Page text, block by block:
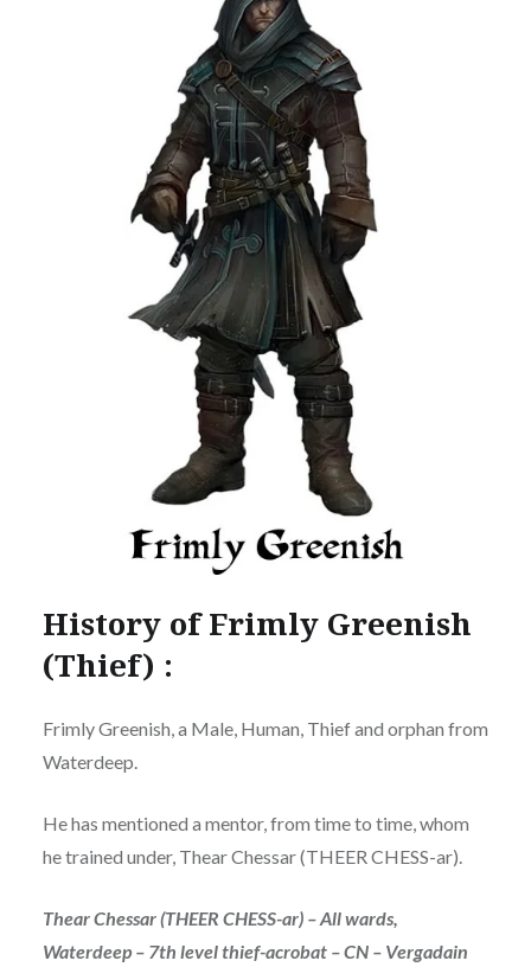
History of Frimly Greenish
(Thief) :
Frimly Greenish, a Male, Human, Thief and orphan from
Waterdeep.
He has mentioned a mentor, from time to time, whom
he trained under, Thear Chessar (THEER CHESS-ar).
Thear Chessar (THEER CHESS-ar) – All wards,
Waterdeep – 7th level thief-acrobat – CN – Vergadain